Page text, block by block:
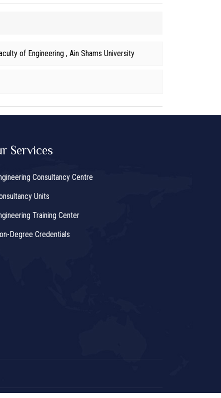
of Engineering , Ain Shams University
Services
Consultancy Centre
Units
Training Center
Degree Credentials